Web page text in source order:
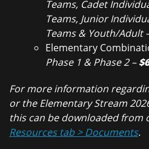
Teams, Cadet
Teams, Junior
Teams & Youth/Adult
Elementary
Phase 1 & Phase 2 –
For more information
or the Elementary Stream
this can be downloaded from
Resources tab > Documents.